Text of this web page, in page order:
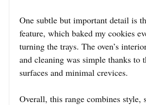
One subtle but important detail is
feature, which baked my cookies
turning the trays. The oven’s
and cleaning was simple thanks to
surfaces and minimal crevices.
Overall, this range combines style,